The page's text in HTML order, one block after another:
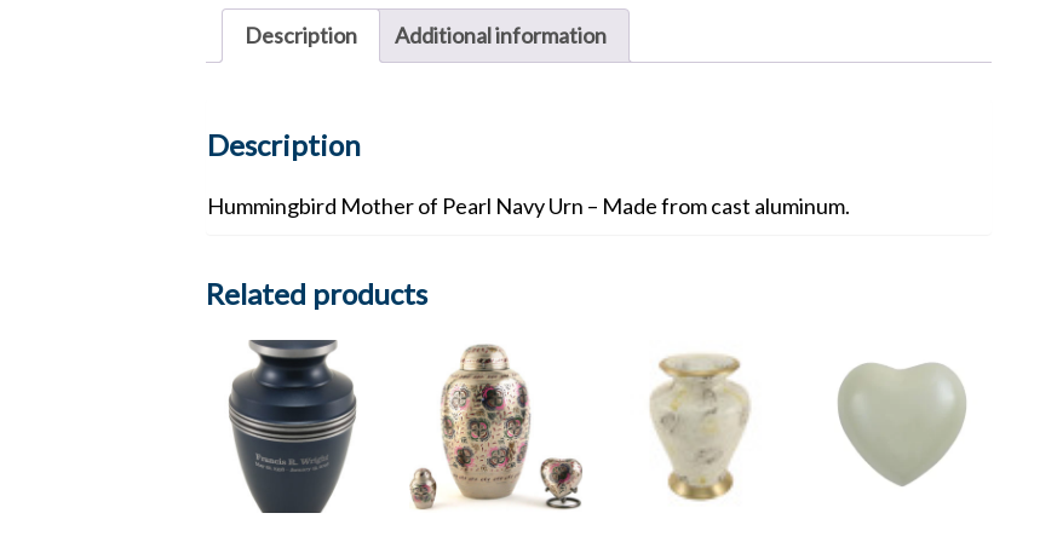
Description Additional information
Description
Hummingbird Mother of Pearl Navy Urn – Made from cast aluminum.
Related products